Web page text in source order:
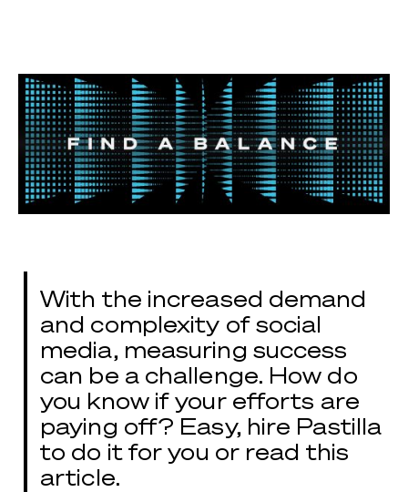
With the increased demand
and complexity of social
media, measuring success
can be a challenge. How do
you know if your efforts are
paying off? Easy, hire Pastilla
to do it for you or read this
article.